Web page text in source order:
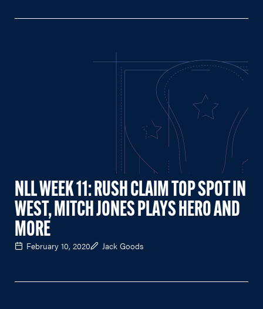
NLL WEEK 11: RUSH CLAIM TOP SPOT IN
WEST, MITCH JONES PLAYS HERO AND
MORE
February 10, 2020 Jack Goods